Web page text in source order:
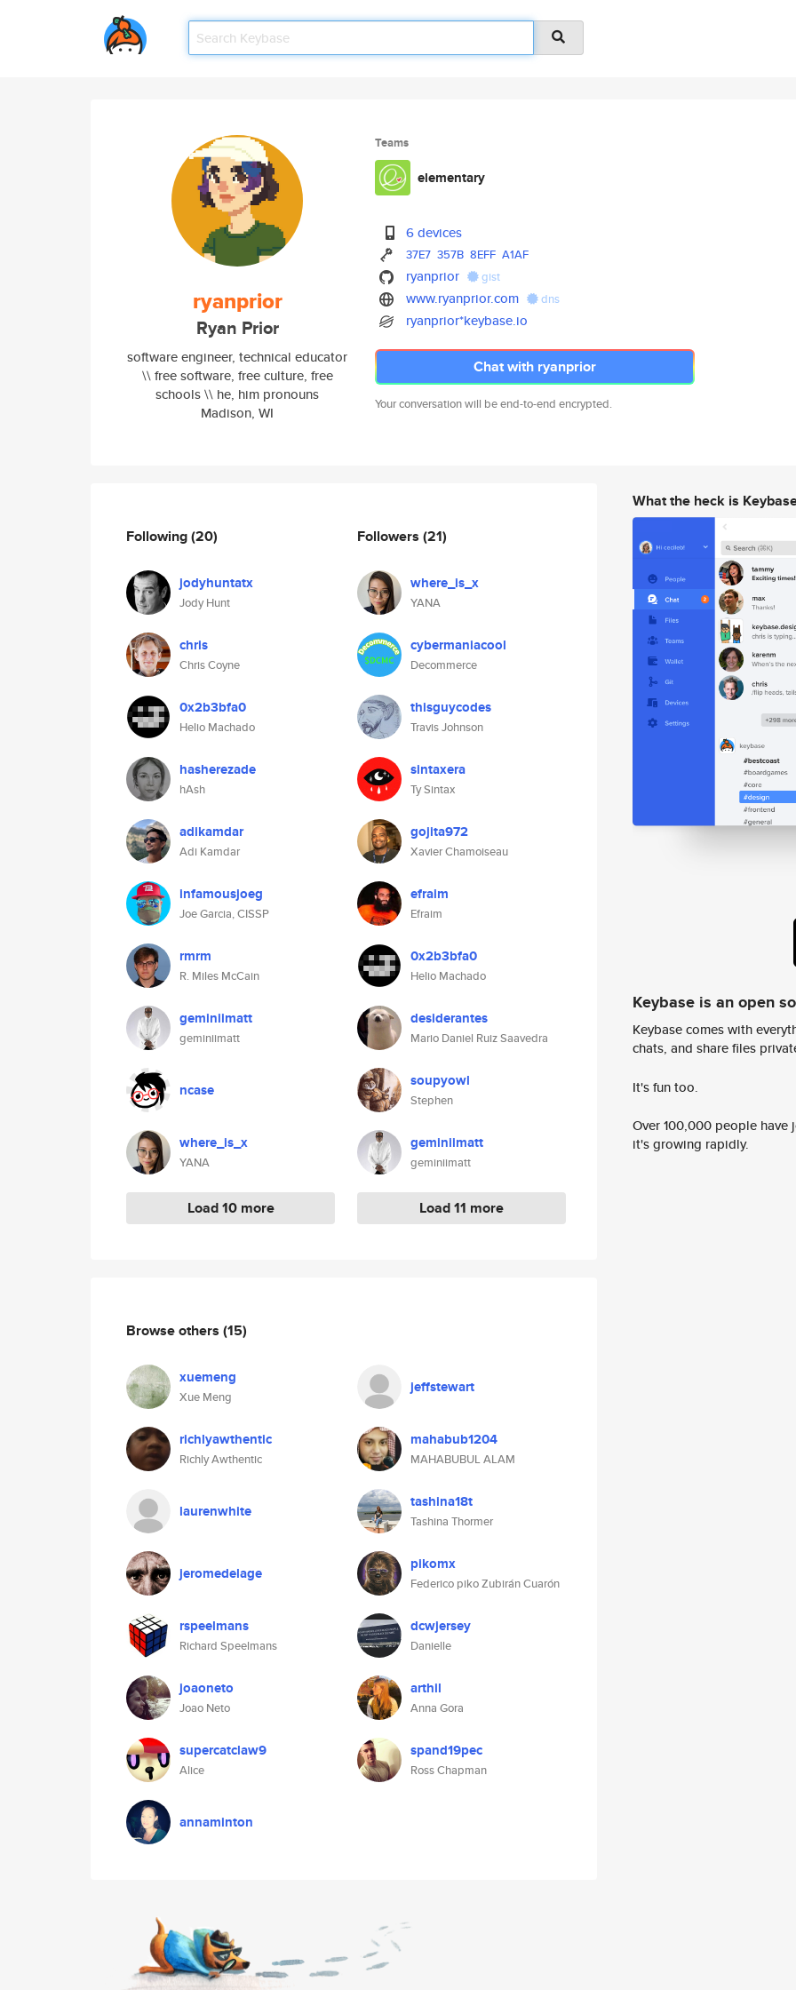
ryanprior
Ryan Prior
software engineer, technical educator
\\ free software, free culture, free
schools \\ he, him pronouns
Madison, WI
Teams
elementary
6 devices
37E7 357B 8EFF A1AF
ryanprior gist
www.ryanprior.com dns
ryanprior*keybase.io
Chat with ryanprior
Your conversation will be end-to-end encrypted.
Following(20)
jodyhuntatx
Jody Hunt
chris
Chris Coyne
0x2b3bfa0
Helio Machado
hasherezade
hAsh
adikamdar
Adi Kamdar
infamousjoeg
Joe Garcia, CISSP
rmrm
R. Miles McCain
geminiimatt
geminiimatt
ncase
where_is_x
YANA
Load 10 more
Followers (21)
where_is_x
YANA
cybermaniacool
Decommerce
thisguycodes
Travis Johnson
sintaxera
Ty Sintax
gojita972
Xavier Chamoiseau
efraim
Efraim
0x2b3bfa0
Helio Machado
desiderantes
Mario Daniel Ruiz Saavedra
soupyowl
Stephen
geminiimatt
geminiimatt
Load 11 more
Browse others (15)
xuemeng
Xue Meng
jeffstewart
richlyawthentic
Richly Awthentic
mahabub1204
MAHABUBUL ALAM
laurenwhite tashina18t
Tashina Thormer
jeromedelage pikomx
Federico piko Zubirán Cuarón
rspeelmans
Richard Speelmans
dcwjersey
Danielle
joaoneto
Joao Neto
arthil
Anna Gora
supercatclaw9
Alice
spand19pec
Ross Chapman
annaminton
What the heck is
Keybase is an open
Keybase comes with
chats, and share files
It's fun too.
Over 100,000 people
it's growing rapidly.